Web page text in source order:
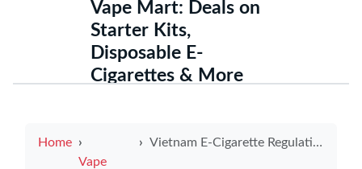
Vape Mart: Deals on
Starter Kits,
Disposable E-
Cigarettes & More
Home
Vape
Vietnam E-Cigarette Regulation 2025: Navigating the Future of Vaping Policies